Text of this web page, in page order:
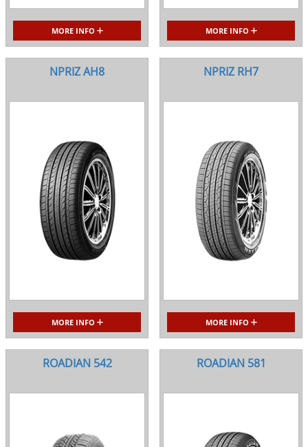
MORE INFO MORE INFO
NPRIZ AH8
MORE INFO
NPRIZ RH7
MORE INFO
ROADIAN 542 ROADIAN 581